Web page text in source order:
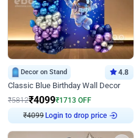
Decor on Stand 4.8
Classic Blue Birthday Wall Decor
₹5812₹4099₹1713 OFF
₹4099
Login to drop price